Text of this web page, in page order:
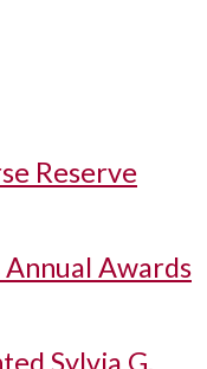
Reserve
Awards
Sylvia G.